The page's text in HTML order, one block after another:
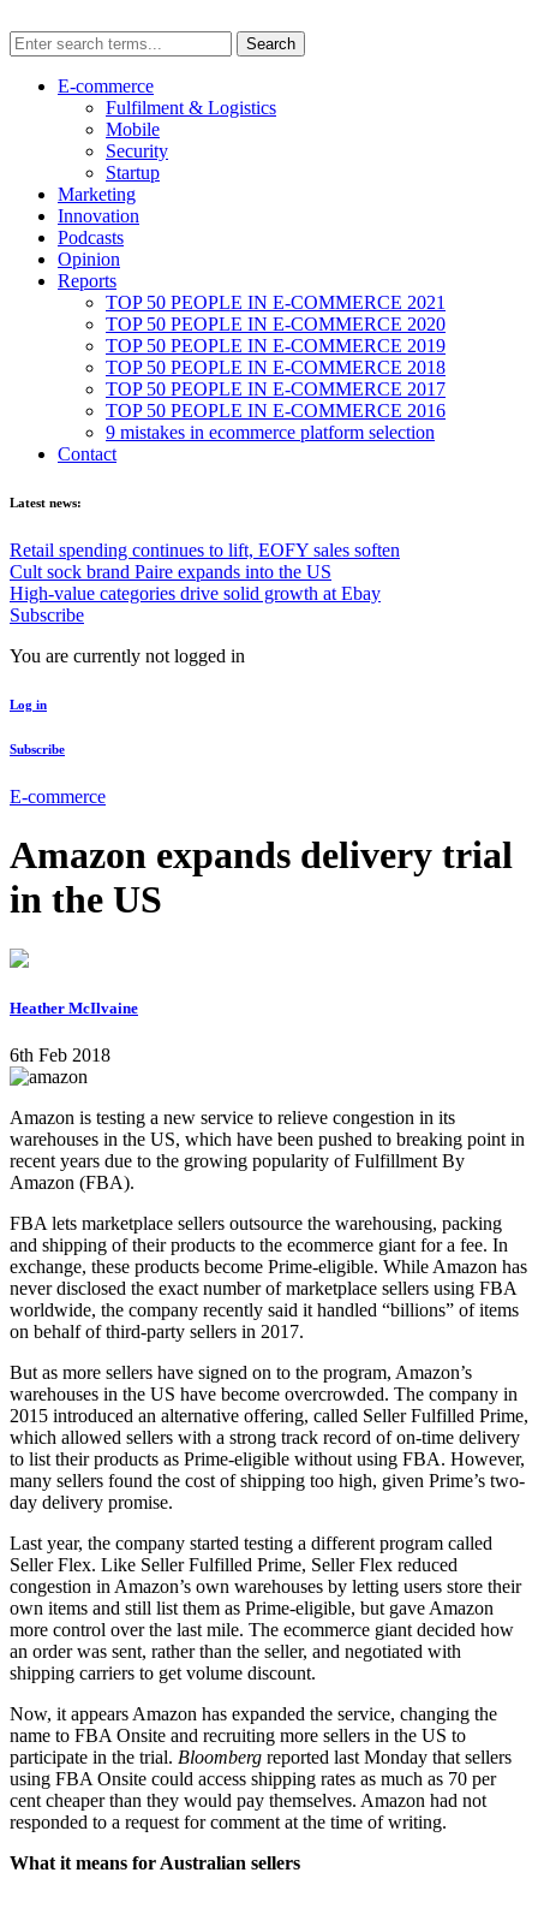
E-commerce
Fulfilment & Logistics
Mobile
Security
Startup
Marketing
Innovation
Podcasts
Opinion
Reports
TOP 50 PEOPLE IN E-COMMERCE 2021
TOP 50 PEOPLE IN E-COMMERCE 2020
TOP 50 PEOPLE IN E-COMMERCE 2019
TOP 50 PEOPLE IN E-COMMERCE 2018
TOP 50 PEOPLE IN E-COMMERCE 2017
TOP 50 PEOPLE IN E-COMMERCE 2016
9 mistakes in ecommerce platform selection
Contact
Latest news:
Retail spending continues to lift, EOFY sales soften
Cult sock brand Paire expands into the US
High-value categories drive solid growth at Ebay
Subscribe
You are currently not logged in
Log in
Subscribe
E-commerce
Amazon expands delivery trial
in the US
Heather McIlvaine
6th Feb 2018
Amazon is testing a new service to relieve congestion in its
warehouses in the US, which have been pushed to breaking point in
recent years due to the growing popularity of Fulfillment By
Amazon (FBA).
FBA lets marketplace sellers outsource the warehousing, packing
and shipping of their products to the ecommerce giant for a fee. In
exchange, these products become Prime-eligible. While Amazon has
never disclosed the exact number of marketplace sellers using FBA
worldwide, the company recently said it handled “billions” of items
on behalf of third-party sellers in 2017.
But as more sellers have signed on to the program, Amazon’s
warehouses in the US have become overcrowded. The company in
2015 introduced an alternative offering, called Seller Fulfilled Prime,
which allowed sellers with a strong track record of on-time delivery
to list their products as Prime-eligible without using FBA. However,
many sellers found the cost of shipping too high, given Prime’s two-
day delivery promise.
Last year, the company started testing a different program called
Seller Flex. Like Seller Fulfilled Prime, Seller Flex reduced
congestion in Amazon’s own warehouses by letting users store their
own items and still list them as Prime-eligible, but gave Amazon
more control over the last mile. The ecommerce giant decided how
an order was sent, rather than the seller, and negotiated with
shipping carriers to get volume discount.
Now, it appears Amazon has expanded the service, changing the
name to FBA Onsite and recruiting more sellers in the US to
participate in the trial. Bloomberg reported last Monday that sellers
using FBA Onsite could access shipping rates as much as 70 per
cent cheaper than they would pay themselves. Amazon had not
responded to a request for comment at the time of writing.
What it means for Australian sellers